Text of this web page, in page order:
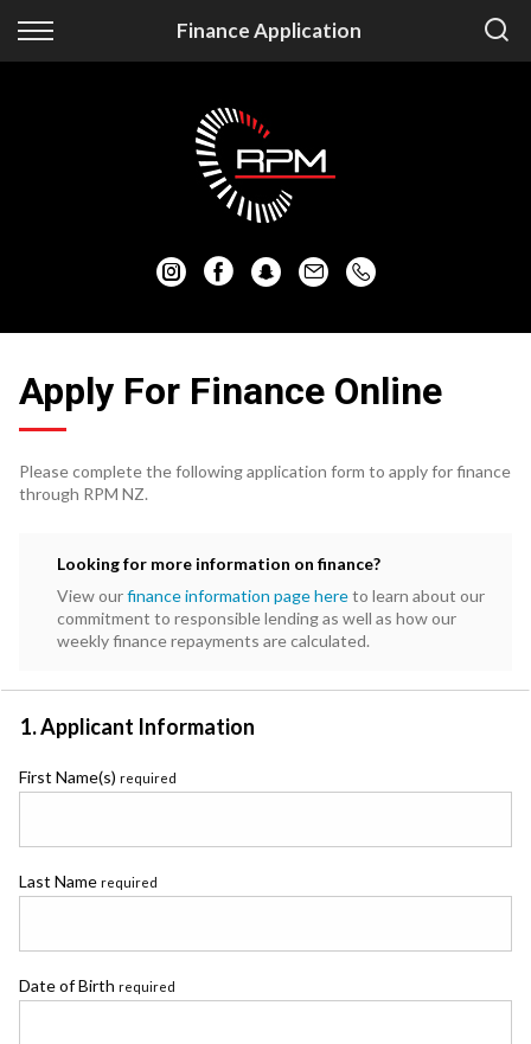
Finance Application
Back
Auckland Vehicles
Christchurch Vehicles
Mitsubishi
Nissan
Toyota
Back
Apply for Finance
Finance Information
Apply For Finance Online
Please complete the following application form to apply for finance
through RPM NZ.
Looking for more information on finance?
View ourfinance information page hereto learn about our
commitment to responsible lending as well as how our
weekly finance repayments are calculated.
1. Applicant Information
First Name(s) required
Last Name required
Date of Birth required